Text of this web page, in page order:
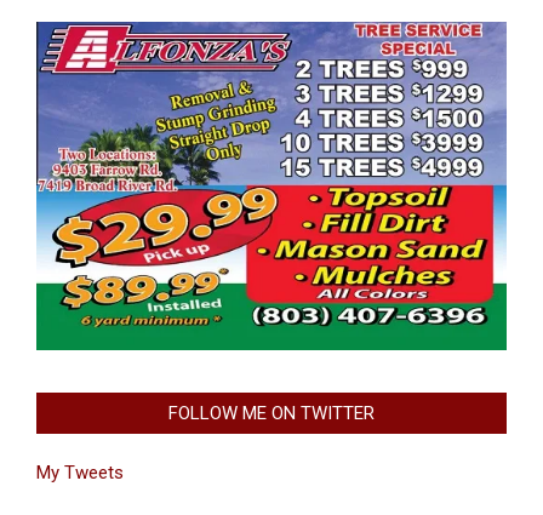
FOLLOW ME ON TWITTER
My Tweets